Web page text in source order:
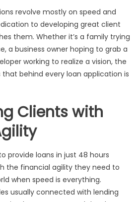
revolve mostly on speed and
to developing great client
them. Whether it’s a family trying
a business owner hoping to grab a
working to realize a vision, the
behind every loan application is
Clients with
provide loans in just 48 hours
the financial agility they need to
when speed is everything.
usually connected with lending